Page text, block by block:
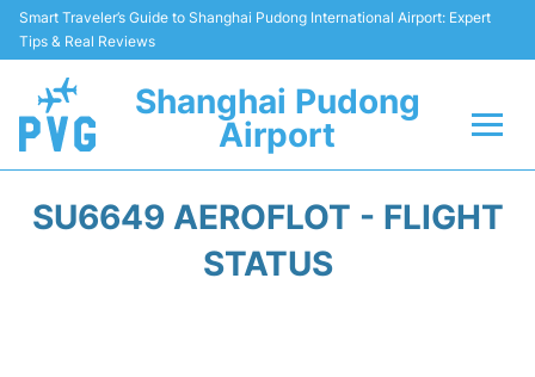
Smart Traveler’s Guide to Shanghai Pudong International Airport: Expert
Tips & Real Reviews
Shanghai Pudong
Airport
SU6649 AEROFLOT - FLIGHT
STATUS